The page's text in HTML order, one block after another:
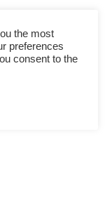
the most
preferences
consent to the